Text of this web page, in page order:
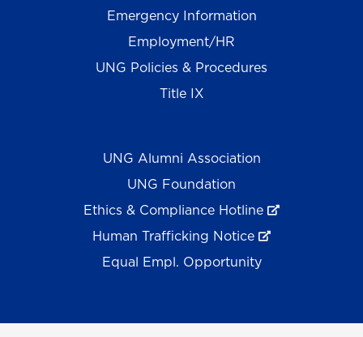
Emergency Information
Employment/HR
UNG Policies & Procedures
Title IX
UNG Alumni Association
UNG Foundation
Ethics & Compliance Hotline
Human Trafficking Notice
Equal Empl. Opportunity